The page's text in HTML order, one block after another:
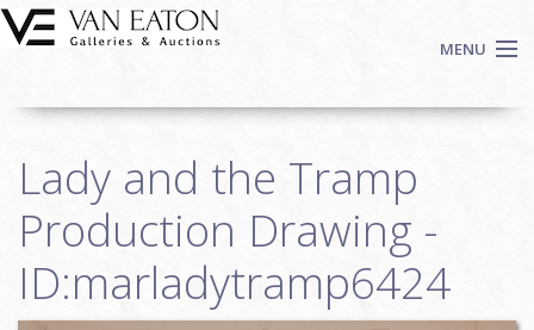
Skip to main content
MENU
Auctions
We Buy Art
Fine Art
Contact
Lady and the Tramp
Production Drawing -
ID:marladytramp6424